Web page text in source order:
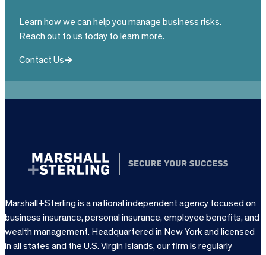
Learn how we can help you manage business risks.
Reach out to us today to learn more.
Contact Us
Marshall+Sterling is a national independent agency focused on
business insurance, personal insurance, employee benefits, and
wealth management. Headquartered in New York and licensed
in all states and the U.S. Virgin Islands, our firm is regularly